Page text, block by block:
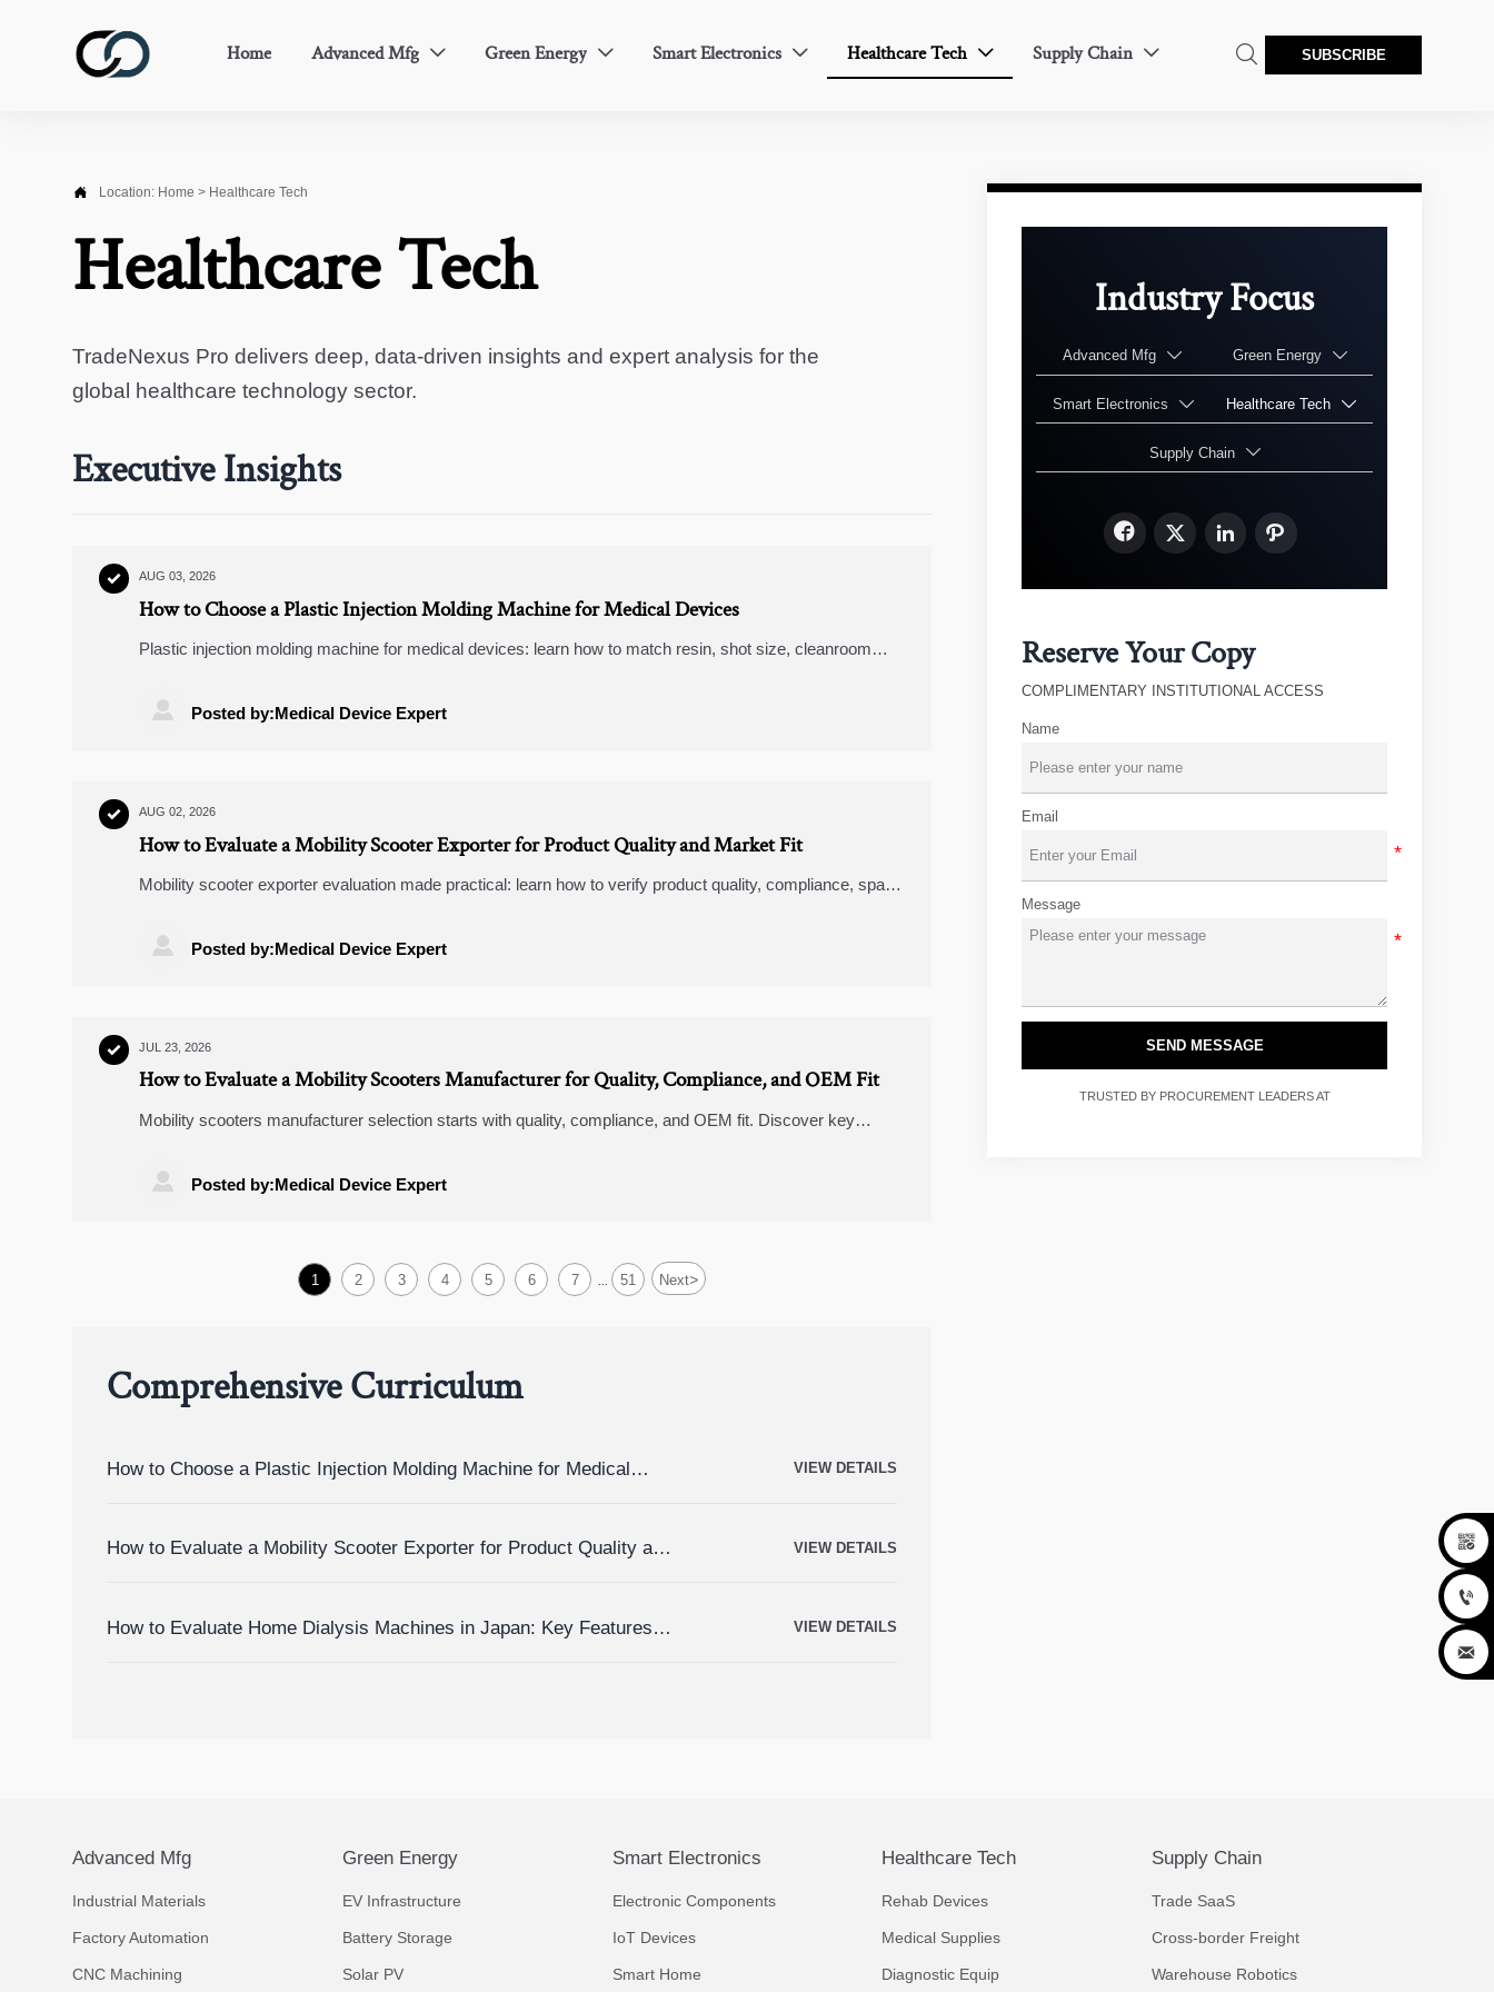
Home Advanced Mfg  Green Energy  Smart Electronics  Healthcare Tech  Supply Chain   SUBSCRIBE
 Location: Home > Healthcare Tech
Healthcare Tech
TradeNexus Pro delivers deep, data-driven insights and expert analysis for the
global healthcare technology sector.
Executive Insights
 AUG 03, 2026
How to Choose a Plastic Injection Molding Machine for Medical Devices
Plastic injection molding machine for medical devices: learn how to match resin, shot size, cleanroom
 Posted by:Medical Device Expert
 AUG 02, 2026
How to Evaluate a Mobility Scooter Exporter for Product Quality and Market Fit
Mobility scooter exporter evaluation made practical: learn how to verify product quality, compliance, spare
 Posted by:Medical Device Expert
 JUL 23, 2026
How to Evaluate a Mobility Scooters Manufacturer for Quality, Compliance, and OEM Fit
Mobility scooters manufacturer selection starts with quality, compliance, and OEM fit. Discover key
 Posted by:Medical Device Expert
1 2 3 4 5 6 7 51 Next>
Comprehensive Curriculum
How to Choose a Plastic Injection Molding Machine for Medical
VIEW DETAILS
How to Evaluate a Mobility Scooter Exporter for Product Quality and
VIEW DETAILS
How to Evaluate Home Dialysis Machines in Japan: Key Features,
VIEW DETAILS
Industry Focus
Advanced Mfg  Green Energy 
Smart Electronics  Healthcare Tech 
Supply Chain 
   
Reserve Your Copy
COMPLIMENTARY INSTITUTIONAL ACCESS
Name
Email
Message
SEND MESSAGE
TRUSTED BY PROCUREMENT LEADERS AT
Advanced Mfg
Industrial Materials
Factory Automation
CNC Machining
Green Energy
EV Infrastructure
Battery Storage
Solar PV
Smart Electronics
Electronic Components
IoT Devices
Smart Home
Healthcare Tech
Rehab Devices
Medical Supplies
Diagnostic Equip
Supply Chain
Trade SaaS
Cross-border Freight
Warehouse Robotics


